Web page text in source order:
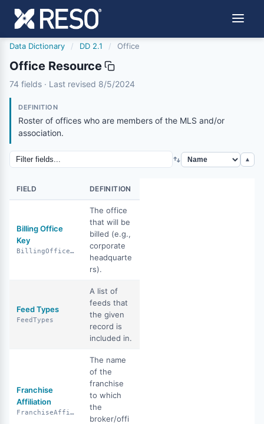
Data Dictionary / DD 2.1 / Office
Office Resource
office
74 fields · Last revised 8/5/2024
8/5/2024
DEFINITION
Roster of offices who are members of the MLS and/or
association.
▲
FIELD DEFINITION
Billing Office
Key
BillingOfficeKey
The office
that will be
billed (e.g.,
corporate
headquarte
rs).
Feed Types
FeedTypes
A list of
feeds that
the given
record is
included in.
Franchise
Affiliation
FranchiseAffiliation
The name
of the
franchise
to which
the
broker/offi